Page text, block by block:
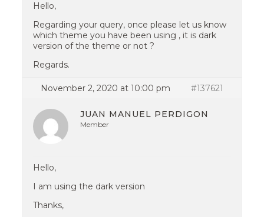
Hello,
Regarding your query, once please let us know
which theme you have been using , it is dark
version of the theme or not ?
Regards.
November 2, 2020 at 10:00 pm #137621
JUAN MANUEL PERDIGON
Member
Hello,
I am using the dark version
Thanks,